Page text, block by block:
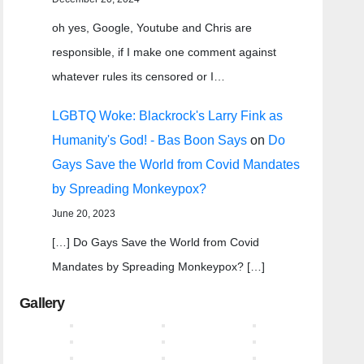
oh yes, Google, Youtube and Chris are
responsible, if I make one comment against
whatever rules its censored or I…
LGBTQ Woke: Blackrock's Larry Fink as
Humanity's God! - Bas Boon Says on Do
Gays Save the World from Covid Mandates
by Spreading Monkeypox?
June 20, 2023
[…] Do Gays Save the World from Covid
Mandates by Spreading Monkeypox? […]
Gallery